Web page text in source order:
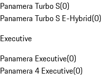
Panamera Turbo S(0)
Panamera Turbo S E-Hybrid(0)
Executive
Panamera Executive(0)
Panamera 4 Executive(0)